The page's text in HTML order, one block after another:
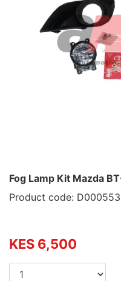
Fog Lamp Kit Mazda
Product code:
KES 6,500